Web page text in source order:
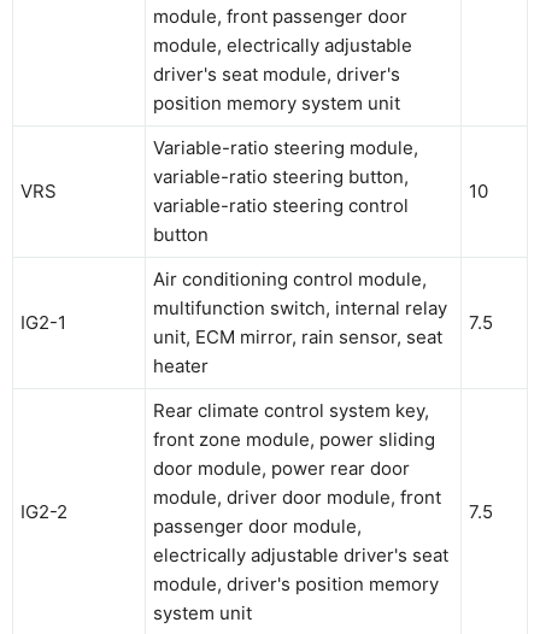
module, front passenger door
module, electrically adjustable
driver's seat module, driver's
position memory system unit
VRS
Variable-ratio steering module,
variable-ratio steering button,
variable-ratio steering control
button
10
IG2-1
Air conditioning control module,
multifunction switch, internal relay
unit, ECM mirror, rain sensor, seat
heater
7.5
IG2-2
Rear climate control system key,
front zone module, power sliding
door module, power rear door
module, driver door module, front
passenger door module,
electrically adjustable driver's seat
module, driver's position memory
system unit
7.5